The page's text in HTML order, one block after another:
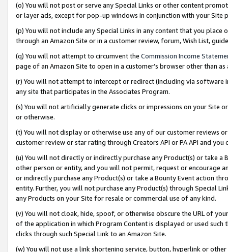
(o) You will not post or serve any Special Links or other content
or layer ads, except for pop-up windows in conjunction with your
(p) You will not include any Special Links in any content that you
through an Amazon Site or in a customer review, forum, Wish List,
(q) You will not attempt to circumvent the Commission Income
page of an Amazon Site to open in a customer’s browser other than
(r) You will not attempt to intercept or redirect (including via software
any site that participates in the Associates Program.
(s) You will not artificially generate clicks or impressions on your Site
or otherwise.
(t) You will not display or otherwise use any of our customer reviews
customer review or star rating through Creators API or PA API and
(u) You will not directly or indirectly purchase any Product(s) or take
other person or entity, and you will not permit, request or encourage
or indirectly purchase any Product(s) or take a Bounty Event action
entity. Further, you will not purchase any Product(s) through Special
any Products on your Site for resale or commercial use of any kind.
(v) You will not cloak, hide, spoof, or otherwise obscure the URL of
of the application in which Program Content is displayed or used
clicks through such Special Link to an Amazon Site.
(w) You will not use a link shortening service, button, hyperlink or